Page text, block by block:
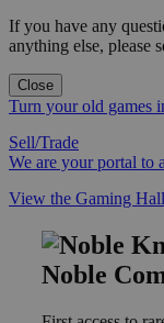
If you have any
anything else, please
Close
Turn your old games
Sell/Trade
We are your portal to
View the Gaming Hall
Noble